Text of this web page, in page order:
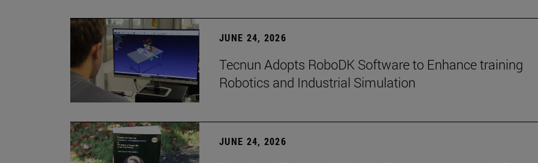
JUNE 24, 2026
Tecnun Adopts RoboDK Software to Enhance training
Robotics and Industrial Simulation
JUNE 24, 2026